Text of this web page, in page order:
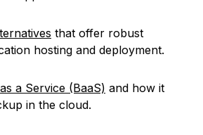
that offer robust
hosting and deployment.
a Service (BaaS) and how it
in the cloud.